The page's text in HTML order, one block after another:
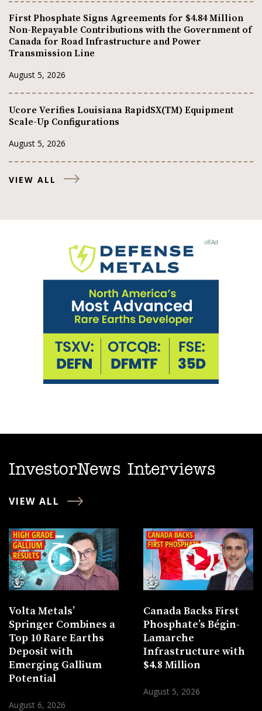
First Phosphate Signs Agreements for $4.84 Million
Non-Repayable Contributions with the Government of
Canada for Road Infrastructure and Power
Transmission Line
August 5, 2026
Ucore Verifies Louisiana RapidSX(TM) Equipment
Scale-Up Configurations
August 5, 2026
VIEW ALL
InvestorNews Interviews
VIEW ALL
Volta Metals’
Springer Combines a
Top 10 Rare Earths
Deposit with
Emerging Gallium
Potential
August 6, 2026
Canada Backs First
Phosphate’s Bégin-
Lamarche
Infrastructure with
$4.8 Million
August 5, 2026